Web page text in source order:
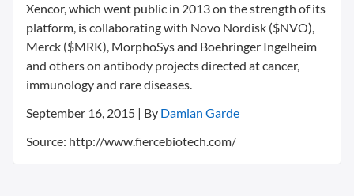
Xencor, which went public in 2013 on the strength of its
platform, is collaborating with Novo Nordisk ($NVO),
Merck ($MRK), MorphoSys and Boehringer Ingelheim
and others on antibody projects directed at cancer,
immunology and rare diseases.
September 16, 2015 | By Damian Garde
Source: http://www.fiercebiotech.com/